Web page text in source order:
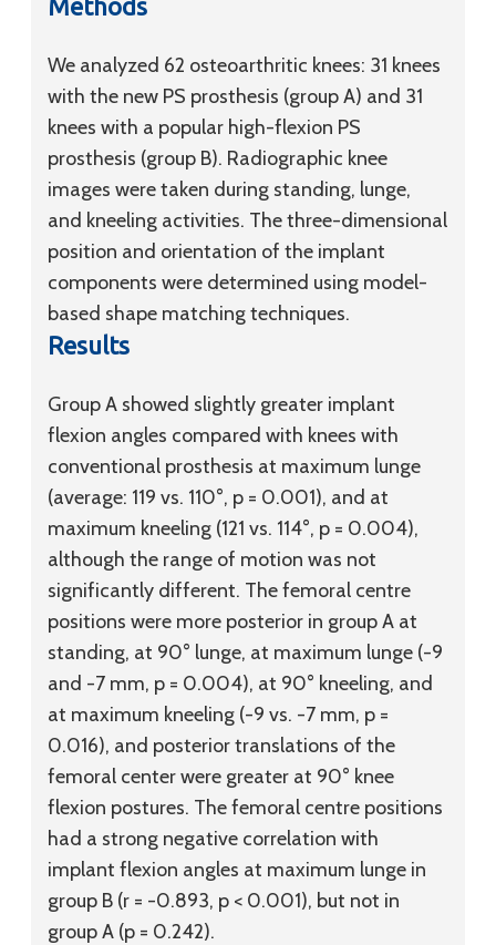
Methods
We analyzed 62 osteoarthritic knees: 31 knees
with the new PS prosthesis (group A) and 31
knees with a popular high-flexion PS
prosthesis (group B). Radiographic knee
images were taken during standing, lunge,
and kneeling activities. The three-dimensional
position and orientation of the implant
components were determined using model-
based shape matching techniques.
Results
Group A showed slightly greater implant
flexion angles compared with knees with
conventional prosthesis at maximum lunge
(average: 119 vs. 110°, p = 0.001), and at
maximum kneeling (121 vs. 114°, p = 0.004),
although the range of motion was not
significantly different. The femoral centre
positions were more posterior in group A at
standing, at 90° lunge, at maximum lunge (-9
and -7 mm, p = 0.004), at 90° kneeling, and
at maximum kneeling (-9 vs. -7 mm, p =
0.016), and posterior translations of the
femoral center were greater at 90° knee
flexion postures. The femoral centre positions
had a strong negative correlation with
implant flexion angles at maximum lunge in
group B (r = -0.893, p < 0.001), but not in
group A (p = 0.242).